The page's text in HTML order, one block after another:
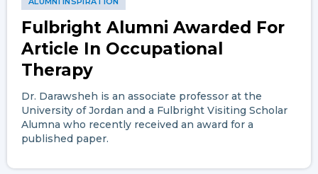
Fulbright Alumni Awarded For
Article In Occupational
Therapy
Dr. Darawsheh is an associate professor at the
University of Jordan and a Fulbright Visiting Scholar
Alumna who recently received an award for a
published paper.